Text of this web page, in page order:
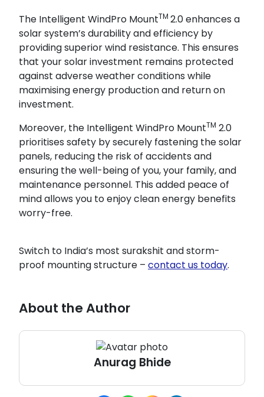
The Intelligent WindPro MountTM 2.0 enhances a
solar system’s durability and efficiency by
providing superior wind resistance. This ensures
that your solar investment remains protected
against adverse weather conditions while
maximising energy production and return on
investment.
Moreover, the Intelligent WindPro MountTM 2.0
prioritises safety by securely fastening the solar
panels, reducing the risk of accidents and
ensuring the well-being of you, your family, and
maintenance personnel. This added peace of
mind allows you to enjoy clean energy benefits
worry-free.
Switch to India’s most surakshit and storm-
proof mounting structure – contact us today.
About the Author
Anurag Bhide